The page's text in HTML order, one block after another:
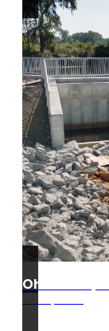
Ohio